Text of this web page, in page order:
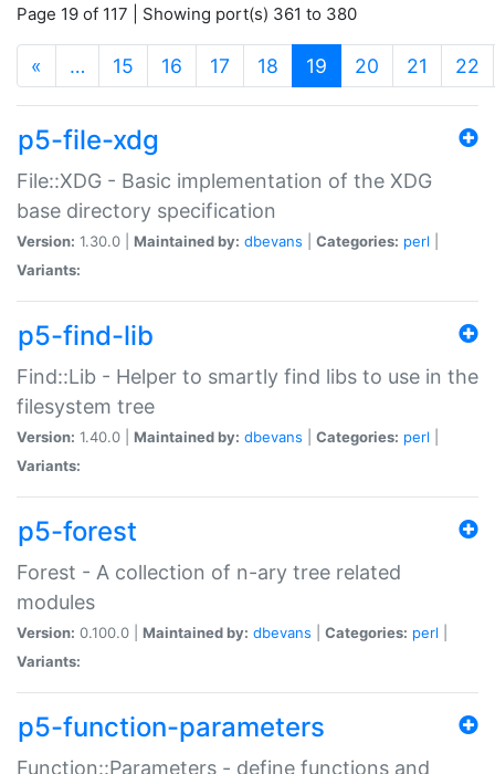
Page 19 of 117 | Showing port(s) 361 to 380
« … 15 16 17 18 19 (current)
20 21 22
p5-file-xdg
File::XDG - Basic implementation of the XDG
base directory specification
Version: 1.30.0 | Maintained by: dbevans Categories: perl
Variants:
p5-find-lib
Find::Lib - Helper to smartly find libs to use in the
filesystem tree
Version: 1.40.0 | Maintained by: dbevans Categories: perl
Variants:
p5-forest
Forest - A collection of n-ary tree related
modules
Version: 0.100.0 | Maintained by: dbevans Categories: perl
Variants:
p5-function-parameters
Function::Parameters - define functions and